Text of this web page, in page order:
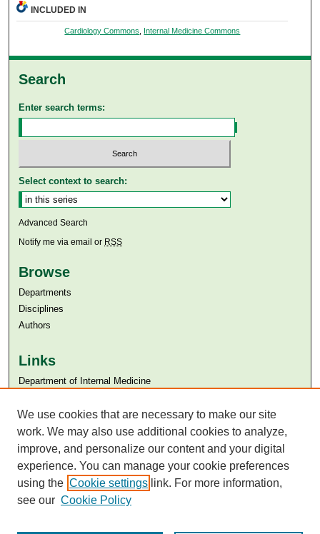
INCLUDED IN
Cardiology Commons Internal Medicine Commons
Search
Enter search terms:
Select context to search:
Advanced Search
Notify me via email or RSS
Browse
Departments
Disciplines
Authors
Links
Department of Internal Medicine
Aga Khan University Libraries
SAFARI (AKU Libraries’ Catalogue)
We use cookies that are necessary to make our site
work. We may also use additional cookies to analyze,
improve, and personalize our content and your digital
experience. You can manage your cookie preferences
using the Cookie settings link. For more information,
see our Cookie Policy